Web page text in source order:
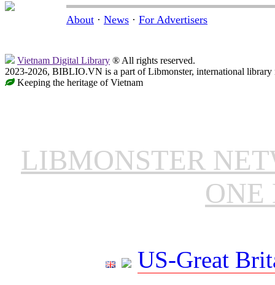
About · News · For Advertisers
Vietnam Digital Library ® All rights reserved.
2023-2026, BIBLIO.VN is a part of Libmonster, international library
Keeping the heritage of Vietnam
LIBMONSTER
ONE
US-Great